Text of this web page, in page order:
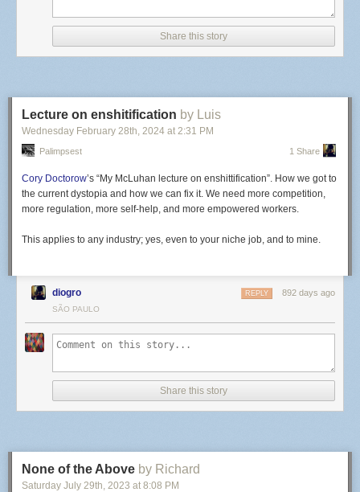
Share this story
Lecture on enshitification by Luis
Wednesday February 28th, 2024 at 2:31 PM
Palimpsest 1 Share
Cory Doctorow’s “My McLuhan lecture on enshittification”. How we got to
the current dystopia and how we can fix it. We need more competition,
more regulation, more self-help, and more empowered workers.
This applies to any industry; yes, even to your niche job, and to mine.
diogro 892 days ago
REPLY
SÃO PAULO
Share this story
None of the Above by Richard
Saturday July 29th, 2023 at 8:08 PM